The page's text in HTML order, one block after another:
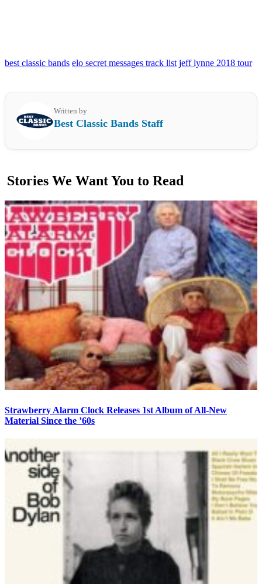
best classic bands elo secret messages track list jeff lynne 2018 tour
Written by
Best Classic Bands Staff
Stories We Want You to Read
Strawberry Alarm Clock Releases 1st Album of All-New
Material Since the ’60s